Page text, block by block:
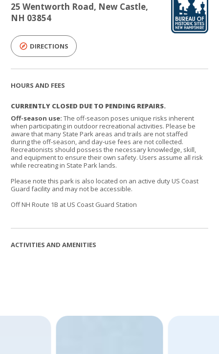
25 Wentworth Road, New Castle,
NH 03854
DIRECTIONS
HOURS AND FEES
CURRENTLY CLOSED DUE TO PENDING REPAIRS.
Off-season use: The off-season poses unique risks inherent
when participating in outdoor recreational activities. Please be
aware that many State Park areas and trails are not staffed
during the off-season, and day-use fees are not collected.
Recreationists should possess the necessary knowledge, skill,
and equipment to ensure their own safety. Users assume all risk
while recreating in State Park lands.
Please note this park is also located on an active duty US Coast
Guard facility and may not be accessible.
Off NH Route 1B at US Coast Guard Station
ACTIVITIES AND AMENITIES